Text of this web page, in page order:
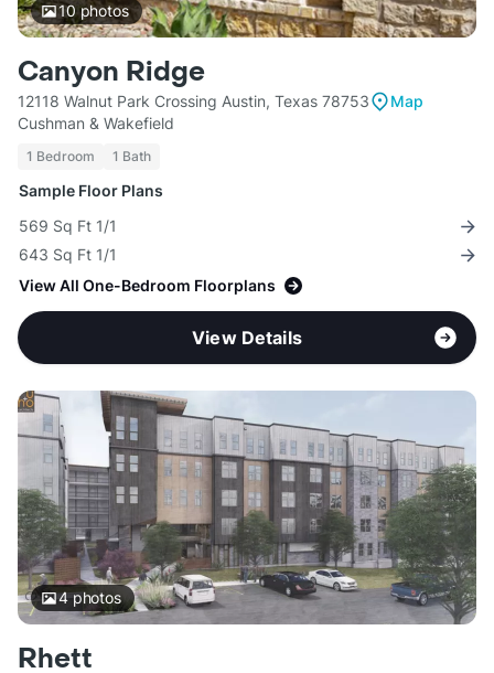
10photos
Canyon Ridge
12118 Walnut Park Crossing Austin, Texas 78753
Map
Cushman & Wakefield
1 Bedroom 1 Bath
Sample Floor Plans
569 Sq Ft 1/1
643 Sq Ft 1/1
View All One-Bedroom Floorplans
View Details
4photos
Rhett